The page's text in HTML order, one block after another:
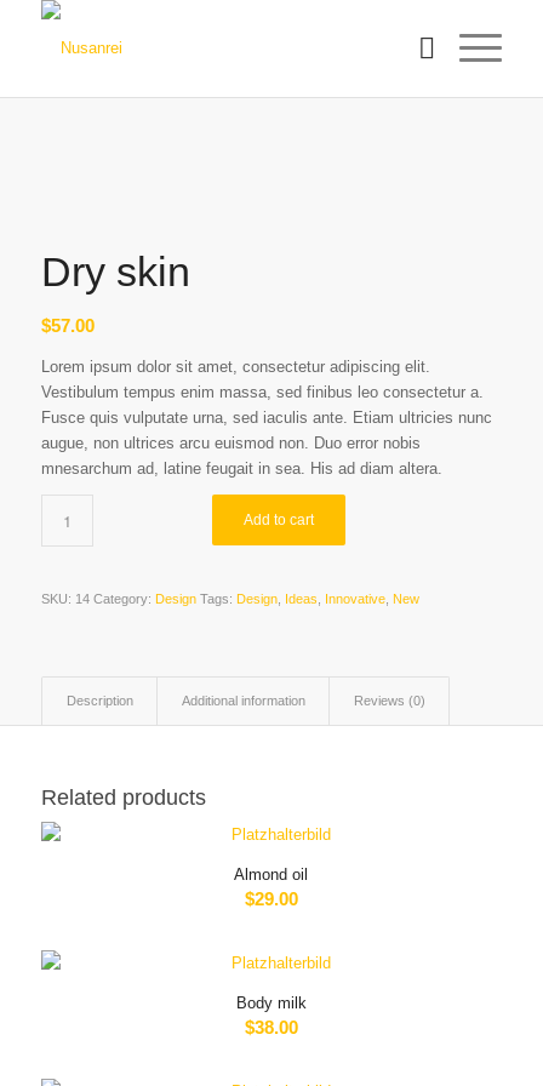
Dry skin
$57.00
Lorem ipsum dolor sit amet, consectetur adipiscing elit.
Vestibulum tempus enim massa, sed finibus leo consectetur a.
Fusce quis vulputate urna, sed iaculis ante. Etiam ultricies nunc
augue, non ultrices arcu euismod non. Duo error nobis
mnesarchum ad, latine feugait in sea. His ad diam altera.
Add to cart
SKU: 14 Category: Design Tags: Design, Ideas Innovative, New
Description Additional information Reviews (0)
Related products
Almond oil
$29.00
Body milk
$38.00